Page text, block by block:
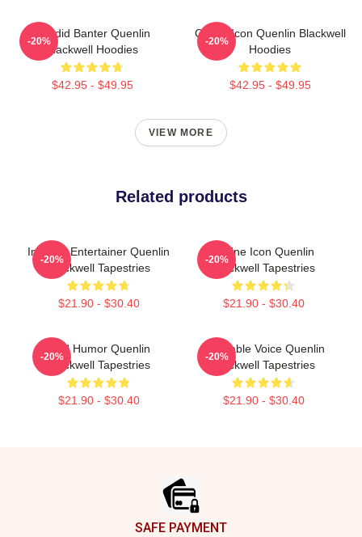
Candid Banter Quenlin
Blackwell Hoodies
$42.95 - $49.95
-20%
Online Icon Quenlin Blackwell
Hoodies
$42.95 - $49.95
-20%
VIEW MORE
Related products
Internet Entertainer Quenlin
Blackwell Tapestries
$21.90 - $30.40
-20%
Online Icon Quenlin
Blackwell Tapestries
$21.90 - $30.40
-20%
Bold Humor Quenlin
Blackwell Tapestries
$21.90 - $30.40
-20%
Relatable Voice Quenlin
Blackwell Tapestries
$21.90 - $30.40
-20%
SAFE PAYMENT